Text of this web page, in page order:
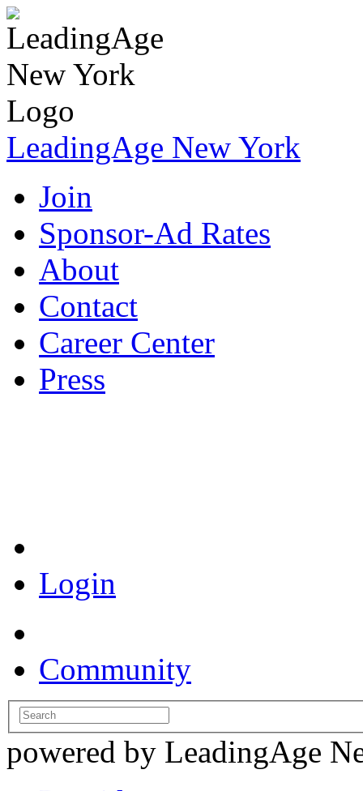
LeadingAge New York
Join
Sponsor-Ad Rates
About
Contact
Career Center
Press
Login
Community
powered by LeadingAge